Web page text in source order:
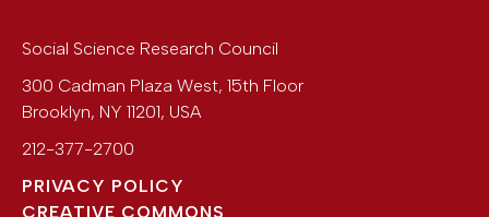
Social Science Research Council
300 Cadman Plaza West, 15th Floor
Brooklyn, NY 11201, USA
212-377-2700
PRIVACY POLICY
CREATIVE COMMONS